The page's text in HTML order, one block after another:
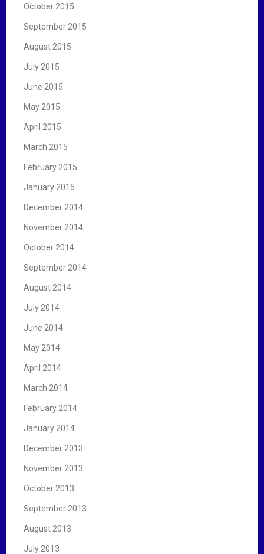
October 2015
September 2015
August 2015
July 2015
June 2015
May 2015
April 2015
March 2015
February 2015
January 2015
December 2014
November 2014
October 2014
September 2014
August 2014
July 2014
June 2014
May 2014
April 2014
March 2014
February 2014
January 2014
December 2013
November 2013
October 2013
September 2013
August 2013
July 2013